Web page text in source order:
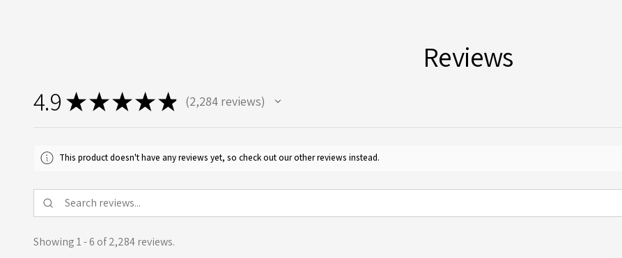
Reviews
4.9 ★★★★★ 2,284reviews
2284
This product doesn't have any reviews yet, so check out our other reviews instead.
Showing 1 - 6 of 2,284 reviews.